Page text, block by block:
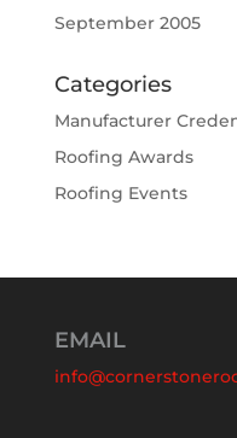
September 2005
Categories
Manufacturer
Roofing Awards
Roofing Events
EMAIL